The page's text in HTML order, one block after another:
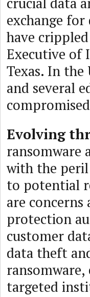
exchange
have
Executive of
Texas. In the
and several
Evolving
ransomware
with the peril
to potential
are
protection
customer
data theft
targeted